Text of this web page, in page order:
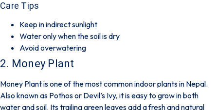
Care Tips
Keep in indirect sunlight
Water only when the soil is dry
Avoid overwatering
2. Money Plant
Money Plant is one of the most common indoor plants in Nepal.
Also known as Pothos or Devil’s Ivy, it is easy to grow in both
water and soil. Its trailing green leaves add a fresh and natural